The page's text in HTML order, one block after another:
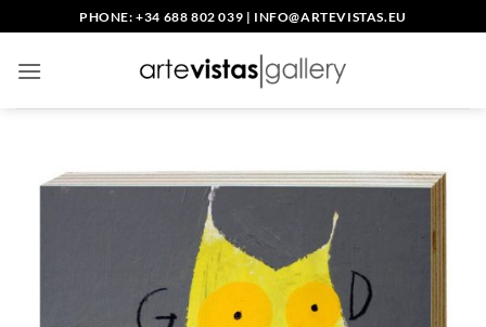
to
content
PHONE: +34 688 802 039 | INFO@ARTEVISTAS.EU